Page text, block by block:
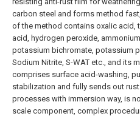
carbon steel and forms method
of the method contains oxalic acid,
acid, hydrogen peroxide,
potassium bichromate, potassium
Sodium Nitrite, S-WAT etc., and its
comprises surface acid-washing,
stabilization and fully sends out
processes with immersion way, is
scale component, complex